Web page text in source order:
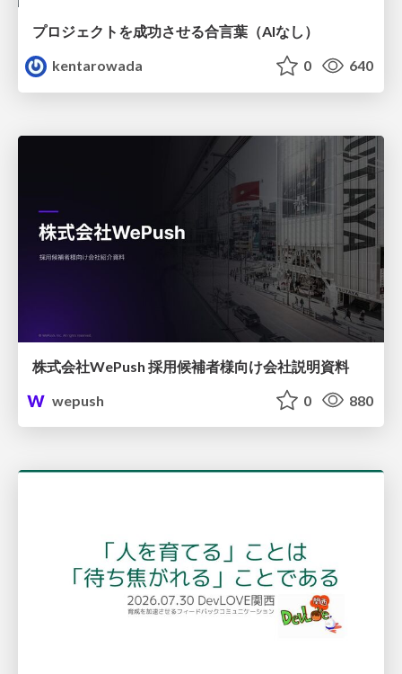
プロジェクトを成功させる合言葉（AIなし）
kentarowada
0 640
株式会社WePush 採用候補者様向け会社説明資料
wepush
0 880